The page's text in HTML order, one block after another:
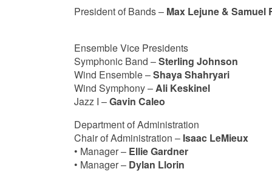
President of Bands – Max Lejune & Samuel
Ensemble Vice Presidents
Symphonic Band –Sterling Johnson
Wind Ensemble –Shaya Shahryari
Wind Symphony –Ali Keskinel
Jazz I –Gavin Caleo
Department of Administration
Chair of Administration – Isaac LeMieux
• Manager – Ellie Gardner
• Manager – Dylan Llorin